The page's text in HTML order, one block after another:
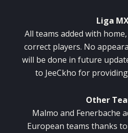
Liga
All teams added with
correct players. No
will be done in future
to JeeCkho for
Other
Malmo and Fenerbache
European teams thanks